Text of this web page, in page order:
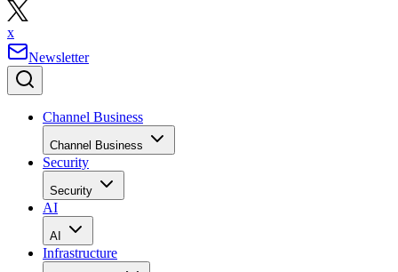
x
Newsletter
Channel Business
Channel Business
Security
Security
AI
AI
Infrastructure